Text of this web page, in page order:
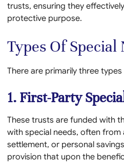
trusts, ensuring they
protective purpose.
Types Of Special
There are primarily three
1. First-Party
These trusts are funded with
with special needs, often from
settlement, or personal
provision that upon the